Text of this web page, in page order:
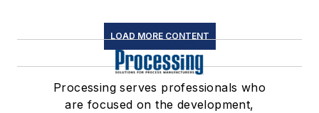
LOAD MORE CONTENT
Processing serves professionals who
are focused on the development,